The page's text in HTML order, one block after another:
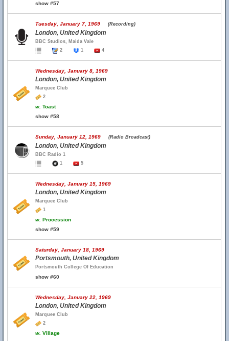
show #57
Tuesday, January 7, 1969 (Recording)
London, United Kingdom
BBC Studios, Maida Vale
2
1 4
Wednesday, January 8, 1969
London, United Kingdom
Marquee Club
2
w. Toast
show #58
Sunday, January 12, 1969 (Radio Broadcast)
London, United Kingdom
BBC Radio 1
1
5
Wednesday, January 15, 1969
London, United Kingdom
Marquee Club
1
w. Procession
show #59
Saturday, January 18, 1969
Portsmouth, United Kingdom
Portsmouth College Of Education
show #60
Wednesday, January 22, 1969
London, United Kingdom
Marquee Club
2
w. Village